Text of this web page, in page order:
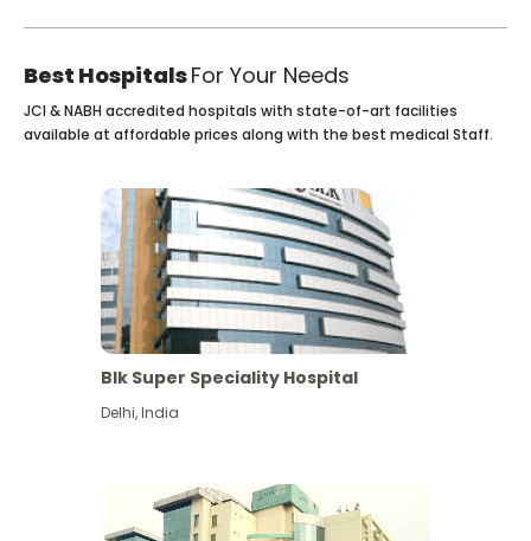
Best HospitalsFor Your Needs
JCI & NABH accredited hospitals with state-of-art facilities
available at affordable prices along with the best medical Staff.
Blk Super Speciality Hospital
Delhi,India